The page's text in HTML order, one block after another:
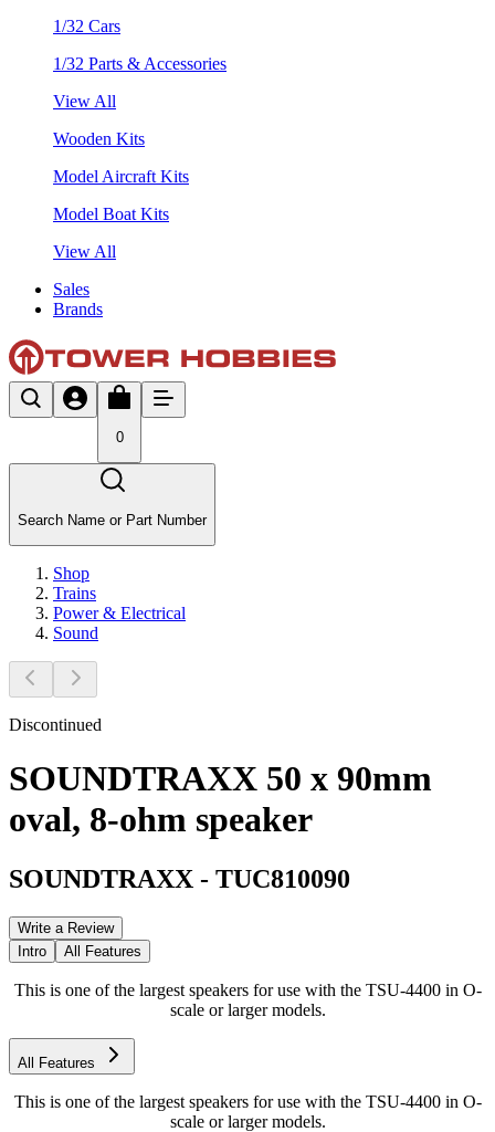
1/32 Cars
1/32 Parts & Accessories
View All
Wooden Kits
Model Aircraft Kits
Model Boat Kits
View All
Sales
Brands
0
Search Name or Part Number
Shop
Trains
Power & Electrical
Sound
Discontinued
SOUNDTRAXX 50 x 90mm
oval, 8-ohm speaker
SOUNDTRAXX - TUC810090
Write a Review
Intro
All Features
This is one of the largest speakers for use with the TSU-4400 in O-
scale or larger models.
All Features
This is one of the largest speakers for use with the TSU-4400 in O-
scale or larger models.